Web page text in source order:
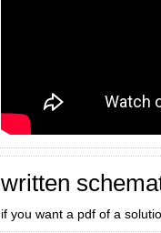
written
if you want a pdf of a